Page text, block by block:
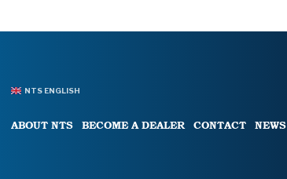
NTS ENGLISH
ABOUT NTS BECOME A DEALER CONTACT NEWS